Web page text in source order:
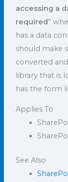
accessing a
required”
has a data
should make
converted
library that is
has the form
Applies To
See Also